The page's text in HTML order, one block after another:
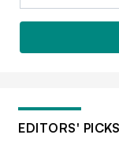
EDITORS' PICKS